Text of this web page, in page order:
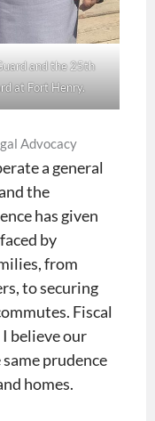
and the 25th
at Fort Henry.
Advocacy
a general
the
has given
by
from
to securing
Fiscal
believe our
prudence
homes.